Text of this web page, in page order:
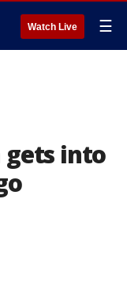
Watch Live ☰
gets into